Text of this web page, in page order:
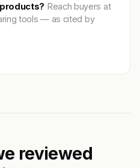
Reach buyers at
tools — as cited by
reviewed